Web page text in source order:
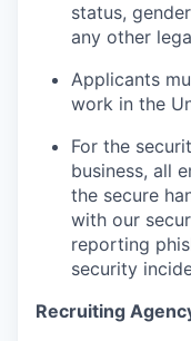
status,
any other
Applicants
work in the
For the
business, all
the secure
with our
reporting
security
Recruiting